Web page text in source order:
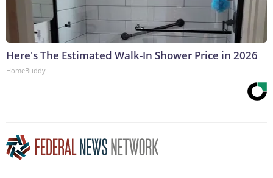
Here's The Estimated Walk-In Shower Price in 2026
HomeBuddy